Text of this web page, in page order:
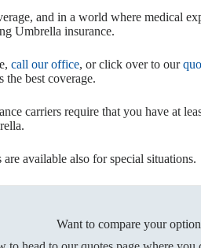
and in a world where medical
Umbrella insurance.
call our office, or click over to our
the best coverage.
carriers require that you have at
available also for special situations.
Want to compare your